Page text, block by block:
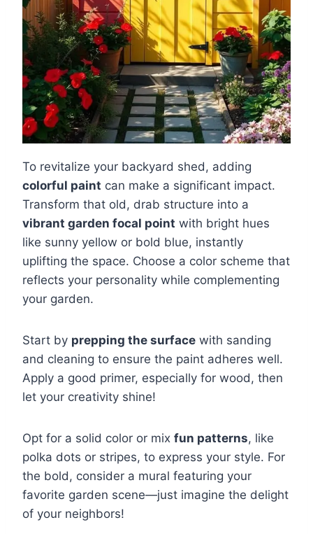
To revitalize your backyard shed, adding
colorful paint can make a significant impact.
Transform that old, drab structure into a
vibrant garden focal point with bright hues
like sunny yellow or bold blue, instantly
uplifting the space. Choose a color scheme that
reflects your personality while complementing
your garden.
Start by prepping the surface with sanding
and cleaning to ensure the paint adheres well.
Apply a good primer, especially for wood, then
let your creativity shine!
Opt for a solid color or mix fun patterns, like
polka dots or stripes, to express your style. For
the bold, consider a mural featuring your
favorite garden scene—just imagine the delight
of your neighbors!